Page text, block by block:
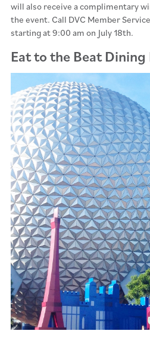
will also receive a complimentary
the event. Call DVC Member
starting at 9:00 am on July 18th.
Eat to the Beat Dining